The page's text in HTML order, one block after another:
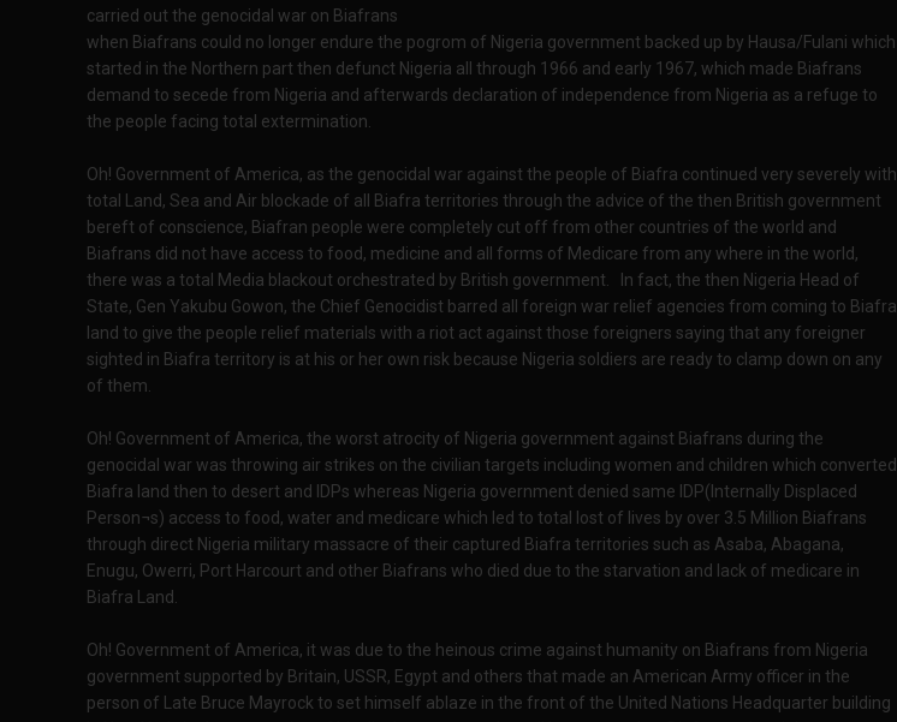
carried out the genocidal war on Biafrans
when Biafrans could no longer endure the pogrom of Nigeria government backed up by Hausa/Fulani which
started in the Northern part then defunct Nigeria all through 1966 and early 1967, which made Biafrans
demand to secede from Nigeria and afterwards declaration of independence from Nigeria as a refuge to
the people facing total extermination.
Oh! Government of America, as the genocidal war against the people of Biafra continued very severely with
total Land, Sea and Air blockade of all Biafra territories through the advice of the then British government
bereft of conscience, Biafran people were completely cut off from other countries of the world and
Biafrans did not have access to food, medicine and all forms of Medicare from any where in the world,
there was a total Media blackout orchestrated by British government. In fact, the then Nigeria Head of
State, Gen Yakubu Gowon, the Chief Genocidist barred all foreign war relief agencies from coming to Biafra
land to give the people relief materials with a riot act against those foreigners saying that any foreigner
sighted in Biafra territory is at his or her own risk because Nigeria soldiers are ready to clamp down on any
of them.
Oh! Government of America, the worst atrocity of Nigeria government against Biafrans during the
genocidal war was throwing air strikes on the civilian targets including women and children which converted
Biafra land then to desert and IDPs whereas Nigeria government denied same IDP(Internally Displaced
Person¬s) access to food, water and medicare which led to total lost of lives by over 3.5 Million Biafrans
through direct Nigeria military massacre of their captured Biafra territories such as Asaba, Abagana,
Enugu, Owerri, Port Harcourt and other Biafrans who died due to the starvation and lack of medicare in
Biafra Land.
Oh! Government of America, it was due to the heinous crime against humanity on Biafrans from Nigeria
government supported by Britain, USSR, Egypt and others that made an American Army officer in the
person of Late Bruce Mayrock to set himself ablaze in the front of the United Nations Headquarter building